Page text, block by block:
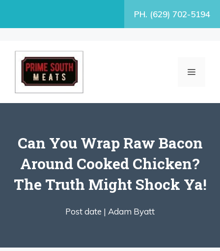
PH. (629) 702-5194
MENU
Can You Wrap Raw Bacon
Around Cooked Chicken?
The Truth Might Shock Ya!
Post date | Adam Byatt